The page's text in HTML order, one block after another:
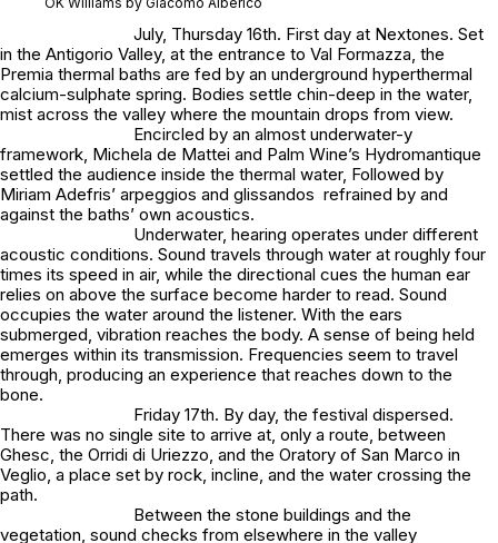
July, Thursday 16th. First day at Nextones. Set
in the Antigorio Valley, at the entrance to Val Formazza, the
Premia thermal baths are fed by an underground hyperthermal
calcium-sulphate spring. Bodies settle chin-deep in the water,
mist across the valley where the mountain drops from view.
Encircled by an almost underwater-y
framework, Michela de Mattei and Palm Wine’s Hydromantique
settled the audience inside the thermal water, Followed by
Miriam Adefris’ arpeggios and glissandos refrained by and
against the baths’ own acoustics.
Underwater, hearing operates under different
acoustic conditions. Sound travels through water at roughly four
times its speed in air, while the directional cues the human ear
relies on above the surface become harder to read. Sound
occupies the water around the listener. With the ears
submerged, vibration reaches the body. A sense of being held
emerges within its transmission. Frequencies seem to travel
through, producing an experience that reaches down to the
bone.
Friday 17th. By day, the festival dispersed.
There was no single site to arrive at, only a route, between
Ghesc, the Orridi di Uriezzo, and the Oratory of San Marco in
Veglio, a place set by rock, incline, and the water crossing the
path.
Between the stone buildings and the
vegetation, sound checks from elsewhere in the valley